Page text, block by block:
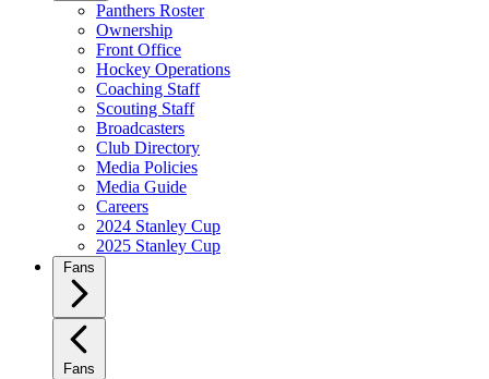
Panthers Roster
Ownership
Front Office
Hockey Operations
Coaching Staff
Scouting Staff
Broadcasters
Club Directory
Media Policies
Media Guide
Careers
2024 Stanley Cup
2025 Stanley Cup
Fans
Fans